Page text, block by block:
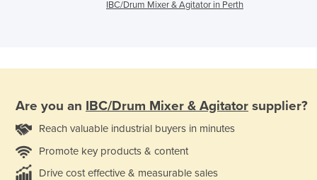
IBC/Drum Mixer & Agitator in Perth
Are you an IBC/Drum Mixer & Agitator supplier?
Reach valuable industrial buyers in minutes
Promote key products & content
Drive cost effective & measurable sales